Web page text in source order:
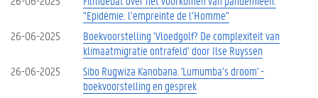
"Epidémie: l’empreinte de l’Homme"
26-06-2025
Boekvoorstelling ‘Vloedgolf? De complexiteit van
klimaatmigratie ontrafeld’ door Ilse Ruyssen
26-06-2025
Sibo Rugwiza Kanobana. 'Lumumba’s droom' -
boekvoorstelling en gesprek